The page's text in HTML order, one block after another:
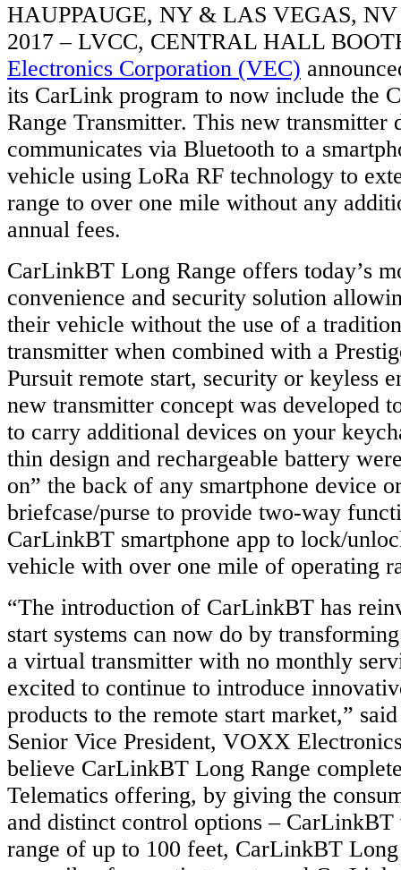
HAUPPAUGE, NY & LAS VEGAS,
2017 – LVCC, CENTRAL HALL
Electronics Corporation (VEC)
its CarLink program to now include the
Range Transmitter. This new transmitter
communicates via Bluetooth to a
vehicle using LoRa RF technology to
range to over one mile without any
annual fees.
CarLinkBT Long Range offers today’s
convenience and security solution
their vehicle without the use of a
transmitter when combined with a
Pursuit remote start, security or keyless
new transmitter concept was developed
to carry additional devices on your
thin design and rechargeable battery
on” the back of any smartphone device
briefcase/purse to provide two-way
CarLinkBT smartphone app to lock/
vehicle with over one mile of operating
“The introduction of CarLinkBT has
start systems can now do by
a virtual transmitter with no monthly
excited to continue to introduce
products to the remote start market,”
Senior Vice President, VOXX
believe CarLinkBT Long Range
Telematics offering, by giving the
and distinct control options –
range of up to 100 feet, CarLinkBT